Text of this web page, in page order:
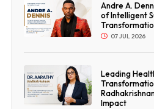
Andre A.
of Intelligent
07 JUL 2026
Leading
Impact